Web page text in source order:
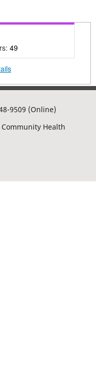
49
9509 (Online)
Health